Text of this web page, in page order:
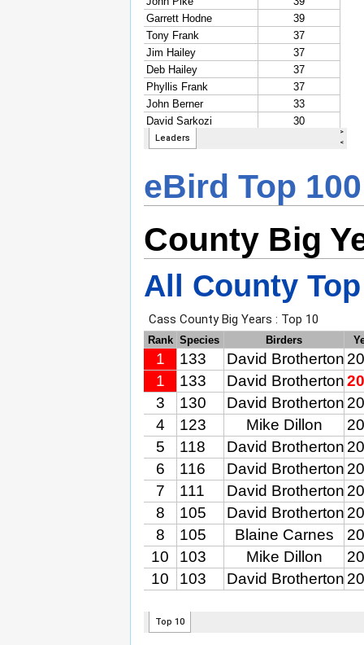
eBird Top 100
County Big
All County